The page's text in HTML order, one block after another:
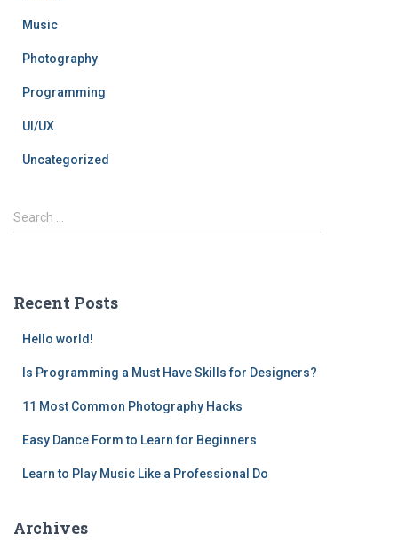
Music
Photography
Programming
UI/UX
Uncategorized
Search …
Recent Posts
Hello world!
Is Programming a Must Have Skills for Designers?
11 Most Common Photography Hacks
Easy Dance Form to Learn for Beginners
Learn to Play Music Like a Professional Do
Archives